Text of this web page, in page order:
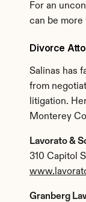
For an
can be more
Divorce
Salinas has
from
litigation.
Monterey
Lavorato &
310 Capitol
Granberg